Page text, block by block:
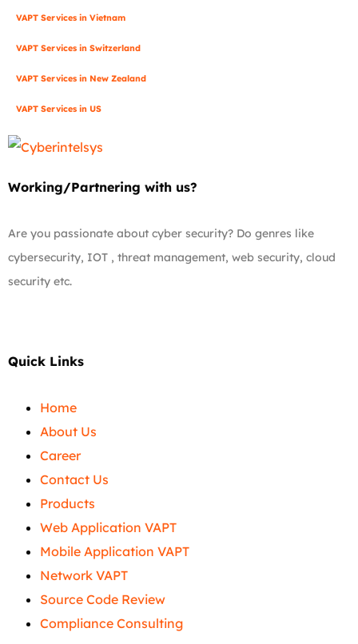
VAPT Services in Vietnam
VAPT Services in Switzerland
VAPT Services in New Zealand
VAPT Services in US
Working/Partnering with us?
Are you passionate about cyber security? Do genres like
cybersecurity, IOT , threat management, web security, cloud
security etc.
Quick Links
Home
About Us
Career
Contact Us
Products
Web Application VAPT
Mobile Application VAPT
Network VAPT
Source Code Review
Compliance Consulting